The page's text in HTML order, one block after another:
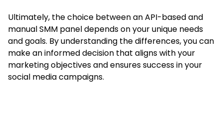
Ultimately, the choice between an API-based and
manual SMM panel depends on your unique needs
and goals. By understanding the differences, you can
make an informed decision that aligns with your
marketing objectives and ensures success in your
social media campaigns.